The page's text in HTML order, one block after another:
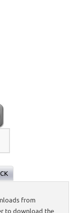
from
to download the